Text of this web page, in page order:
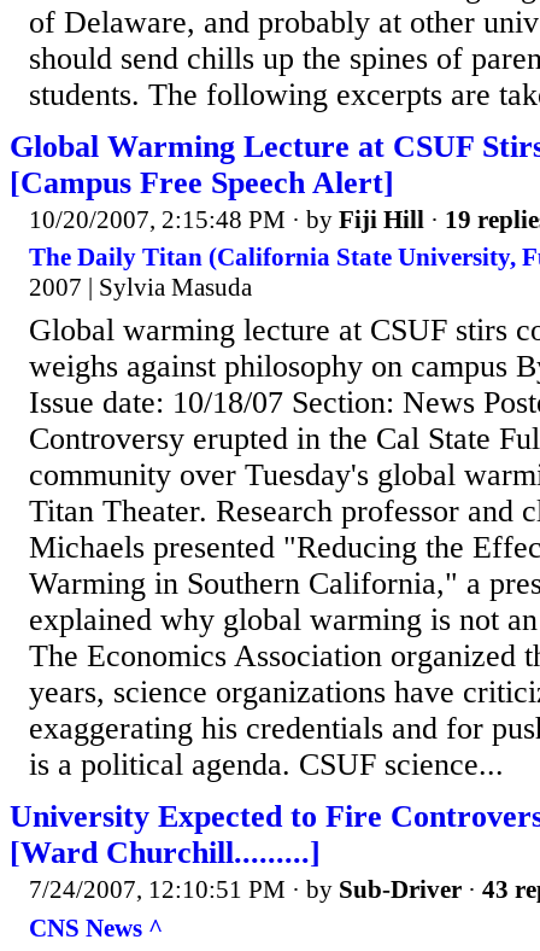
of Delaware, and probably at other
should send chills up the spines of
students. The following excerpts are
Global Warming Lecture at CSUF
[Campus Free Speech Alert]
10/20/2007, 2:15:48 PM · by Fiji Hill · 19
The Daily Titan (California State University,
2007 | Sylvia Masuda
Global warming lecture at CSUF stirs
weighs against philosophy on campus
Issue date: 10/18/07 Section: News
Controversy erupted in the Cal State
community over Tuesday's global
Titan Theater. Research professor and
Michaels presented "Reducing the
Warming in Southern California," a
explained why global warming is not
The Economics Association organized
years, science organizations have
exaggerating his credentials and for
is a political agenda. CSUF science...
University Expected to Fire
[Ward Churchill.........]
7/24/2007, 12:10:51 PM · by Sub-Driver · 43
CNS News ^